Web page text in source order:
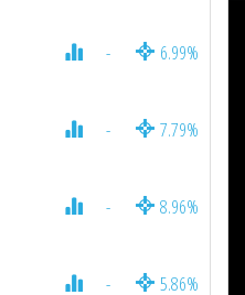
- 6.99%
- 7.79%
- 8.96%
- 5.86%